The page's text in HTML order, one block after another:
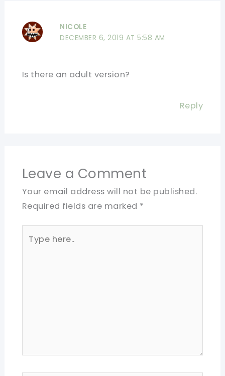
NICOLE
DECEMBER 6, 2019 AT 5:58 AM
Is there an adult version?
Reply
Leave a Comment
Your email address will not be published.
Required fields are marked *
here..